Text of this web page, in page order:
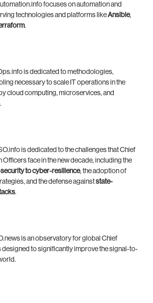
focuses on automation and
technologies and platforms likeAnsible,
.
is dedicated to methodologies,
necessary to scale IT operations in the
cloud computing, microservices, and
is dedicated to the challenges that Chief
face in the new decade, including the
to cyber-resilience, the adoption of
and the defense againststate-
.
is an observatory for global Chief
designed to significantly improve the signal-to-